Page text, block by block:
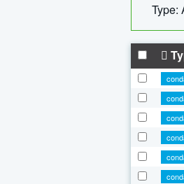
Type: